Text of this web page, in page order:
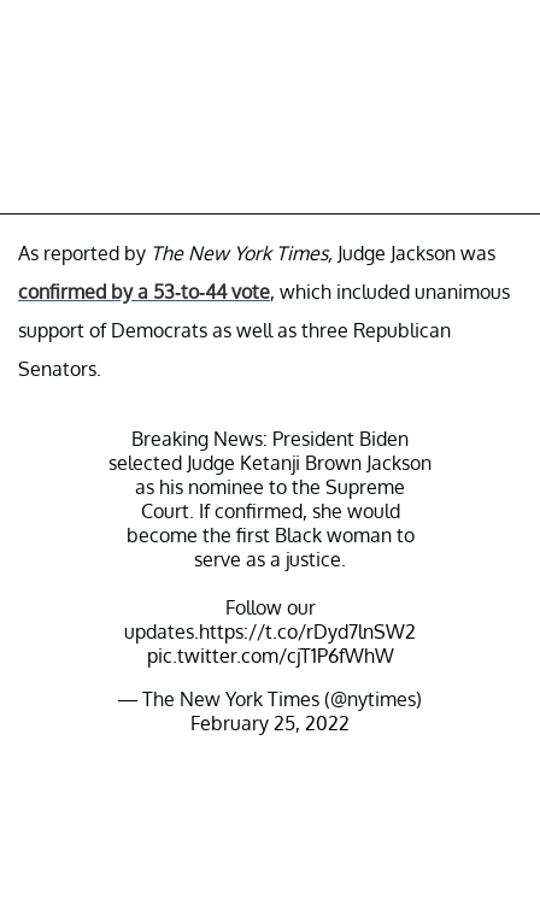
As reported by The New York Times, Judge Jackson was
confirmed by a 53-to-44 vote, which included unanimous
support of Democrats as well as three Republican
Senators.
Breaking News: President Biden
selected Judge Ketanji Brown Jackson
as his nominee to the Supreme
Court. If confirmed, she would
become the first Black woman to
serve as a justice.
Follow our
updates.https://t.co/rDyd7lnSW2
pic.twitter.com/cjT1P6fWhW
— The New York Times (@nytimes)
February 25, 2022